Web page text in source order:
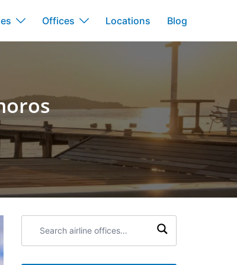
Offices Locations Blog
airline